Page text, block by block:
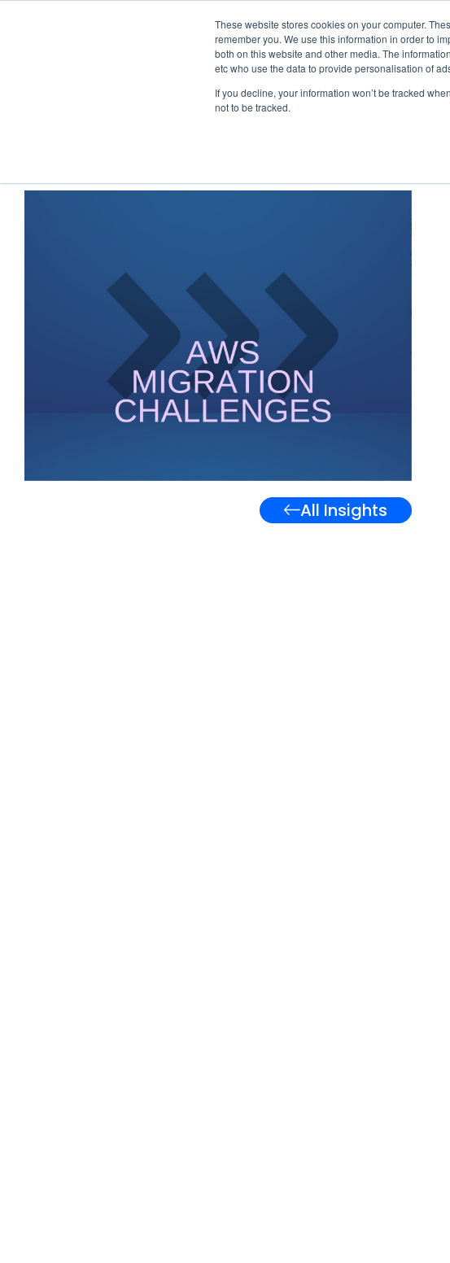
These website stores cookies on your computer.
remember you. We use this information in order to
both on this website and other media. The
etc who use the data to provide personalisation of
If you decline, your information won’t be tracked
not to be tracked.
All Insights